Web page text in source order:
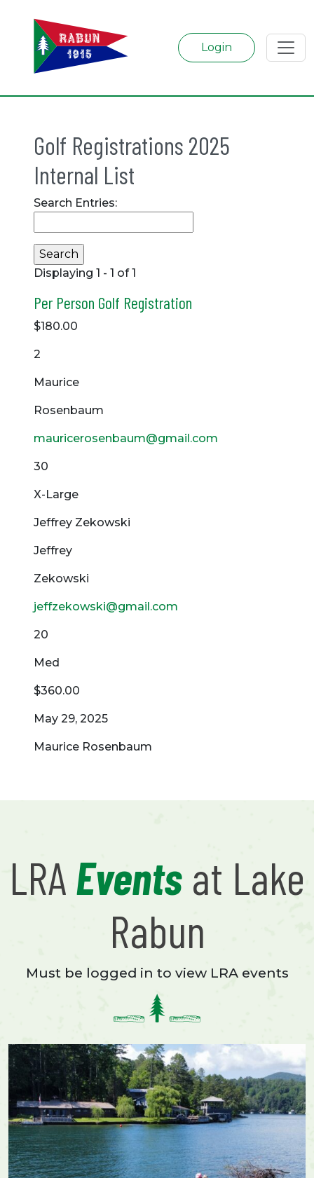
Login
Golf Registrations 2025
Internal List
Search Entries:
Displaying 1 - 1 of 1
Per Person Golf Registration
$180.00
2
Maurice
Rosenbaum
mauricerosenbaum@gmail.com
30
X-Large
Jeffrey Zekowski
Jeffrey
Zekowski
jeffzekowski@gmail.com
20
Med
$360.00
May 29, 2025
Maurice Rosenbaum
LRAEvents at Lake
Rabun
Must be logged in to view LRA events